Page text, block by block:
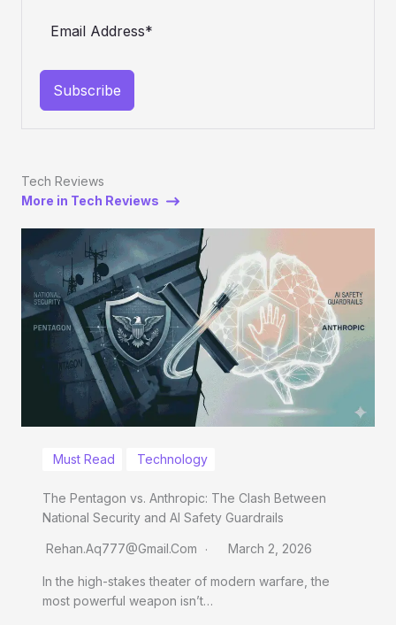
Subscribe
Tech Reviews
More in Tech Reviews
Must Read Technology
The Pentagon vs. Anthropic: The Clash Between
National Security and AI Safety Guardrails
Rehan.aq777@gmail.com March 2, 2026
In the high-stakes theater of modern warfare, the
most powerful weapon isn’t…